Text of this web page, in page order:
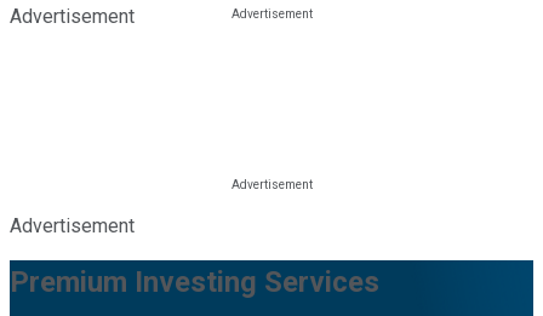
Advertisement
Advertisement
Premium Investing Services